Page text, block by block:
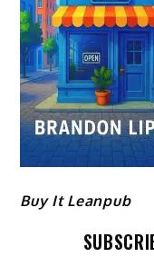
Buy It Leanpub